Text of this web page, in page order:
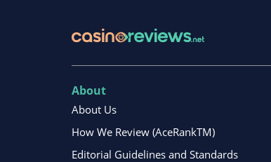
About
About Us
How We Review (AceRankTM)
Editorial Guidelines and Standards